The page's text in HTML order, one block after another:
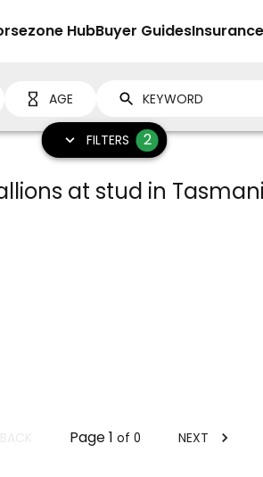
HubBuyer GuidesInsurance
AGE
FILTERS 2
at stud in
Page1 of 0 NEXT